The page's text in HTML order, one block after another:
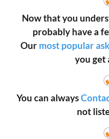
Now that you
probably have a
Our most popular
you get
You can always
not